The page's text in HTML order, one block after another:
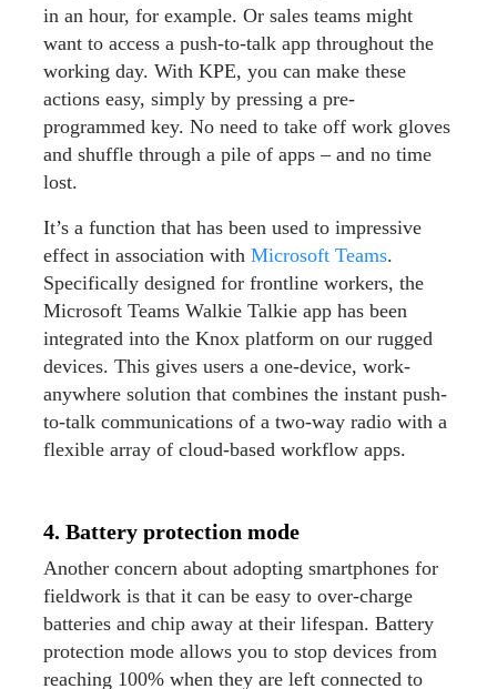
in an hour, for example. Or sales teams might
want to access a push-to-talk app throughout the
working day. With KPE, you can make these
actions easy, simply by pressing a pre-
programmed key. No need to take off work gloves
and shuffle through a pile of apps – and no time
lost.
It’s a function that has been used to impressive
effect in association with Microsoft Teams.
Specifically designed for frontline workers, the
Microsoft Teams Walkie Talkie app has been
integrated into the Knox platform on our rugged
devices. This gives users a one-device, work-
anywhere solution that combines the instant push-
to-talk communications of a two-way radio with a
flexible array of cloud-based workflow apps.
4. Battery protection mode
Another concern about adopting smartphones for
fieldwork is that it can be easy to over-charge
batteries and chip away at their lifespan. Battery
protection mode allows you to stop devices from
reaching 100% when they are left connected to